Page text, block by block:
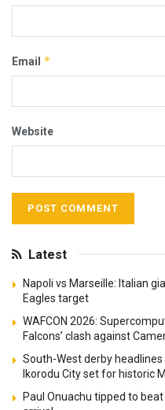
Email *
Website
Latest
Napoli vs Marseille: Italian
Eagles target
WAFCON 2026:
Falcons’ clash against
South-West derby headlines
Ikorodu City set for historic
Paul Onuachu tipped to